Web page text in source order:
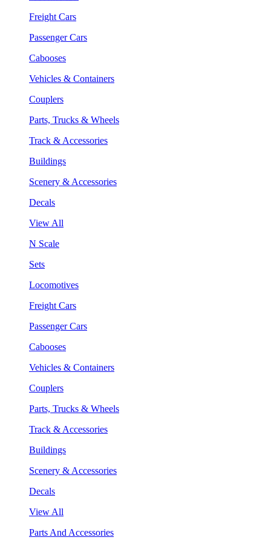
Freight Cars
Passenger Cars
Cabooses
Vehicles & Containers
Couplers
Parts, Trucks & Wheels
Track & Accessories
Buildings
Scenery & Accessories
Decals
View All
N Scale
Sets
Locomotives
Freight Cars
Passenger Cars
Cabooses
Vehicles & Containers
Couplers
Parts, Trucks & Wheels
Track & Accessories
Buildings
Scenery & Accessories
Decals
View All
Parts And Accessories